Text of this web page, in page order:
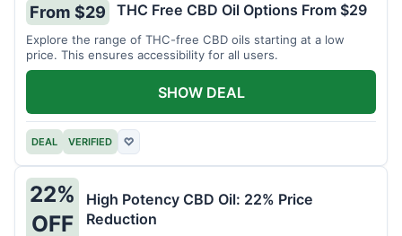
From $29 THC Free CBD Oil Options From $29
Explore the range of THC-free CBD oils starting at a low
price. This ensures accessibility for all users.
DEAL VERIFIED ♡
SHOW DEAL
22%
OFF
High Potency CBD Oil: 22% Price
Reduction